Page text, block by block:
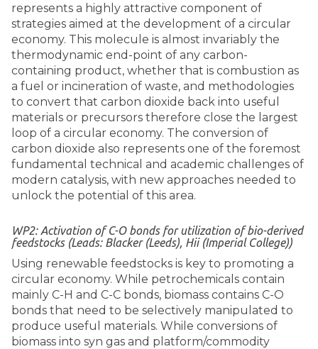
represents a highly attractive component of
strategies aimed at the development of a circular
economy. This molecule is almost invariably the
thermodynamic end-point of any carbon-
containing product, whether that is combustion as
a fuel or incineration of waste, and methodologies
to convert that carbon dioxide back into useful
materials or precursors therefore close the largest
loop of a circular economy. The conversion of
carbon dioxide also represents one of the foremost
fundamental technical and academic challenges of
modern catalysis, with new approaches needed to
unlock the potential of this area.
WP2: Activation of C-O bonds for utilization of bio-derived
feedstocks (Leads: Blacker (Leeds), Hii (Imperial College))
Using renewable feedstocks is key to promoting a
circular economy. While petrochemicals contain
mainly C-H and C-C bonds, biomass contains C-O
bonds that need to be selectively manipulated to
produce useful materials. While conversions of
biomass into syn gas and platform/commodity